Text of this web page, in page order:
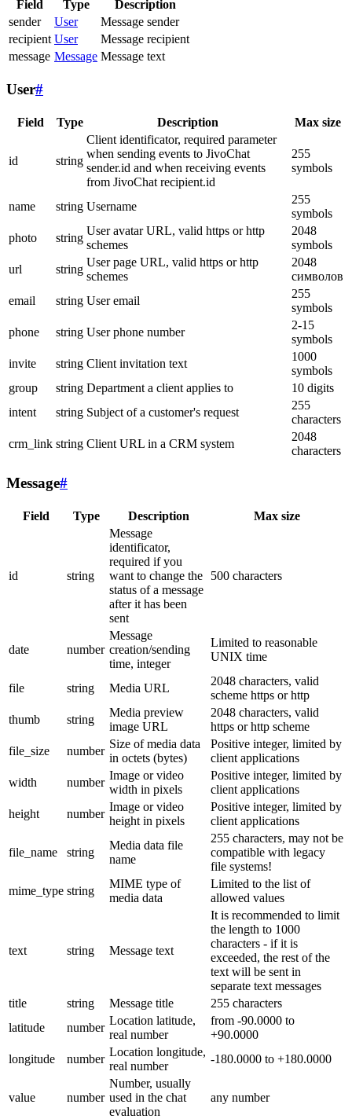
Field Type
Description
sender
User
Message sender
recipient User
Message recipient
message Message Message text
User#
Field Type Description Max size
id string
Client identificator, required parameter
when sending events to JivoChat
sender.id and when receiving events
from JivoChat recipient.id
255
symbols
name string Username
255
symbols
photo
string
User avatar URL, valid https or http
schemes
2048
symbols
url
string
User page URL, valid https or http
schemes
2048
символов
email
string User email
255
symbols
phone
string User phone number
2-15
symbols
invite
string Client invitation text
1000
symbols
group
string Department a client applies to
10 digits
intent
string Subject of a customer's request
255
characters
crm_link string Client URL in a CRM system
2048
characters
Message#
Field Type Description Max size
id string
Message
identificator,
required if you
want to change the
status of a message
after it has been
sent
500 characters
date number
Message
creation/sending
time, integer
Limited to reasonable
UNIX time
file string Media URL
2048 characters, valid
scheme https or http
thumb
string
Media preview
image URL
2048 characters, valid
https or http scheme
file_size
number
Size of media data
in octets (bytes)
Positive integer, limited by
client applications
width
number
Image or video
width in pixels
Positive integer, limited by
client applications
height
number
Image or video
height in pixels
Positive integer, limited by
client applications
file_name string
Media data file
name
255 characters, may not be
compatible with legacy
file systems!
mime_type string
MIME type of
media data
Limited to the list of
allowed values
text string Message text
It is recommended to limit
the length to 1000
characters - if it is
exceeded, the rest of the
text will be sent in
separate text messages
title
string Message title
255 characters
latitude
number
Location latitude,
real number
from -90.0000 to
+90.0000
longitude
number
Location longitude,
real number
-180.0000 to +180.0000
value number
Number, usually
used in the chat
evaluation
any number